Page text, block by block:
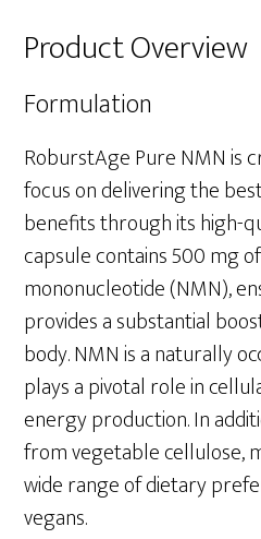
Product Overview
Formulation
RoburstAge Pure NMN is
focus on delivering the
benefits through its high-
capsule contains 500 mg
mononucleotide (NMN),
provides a substantial
body. NMN is a naturally
plays a pivotal role in
energy production. In
from vegetable cellulose,
wide range of dietary
vegans.